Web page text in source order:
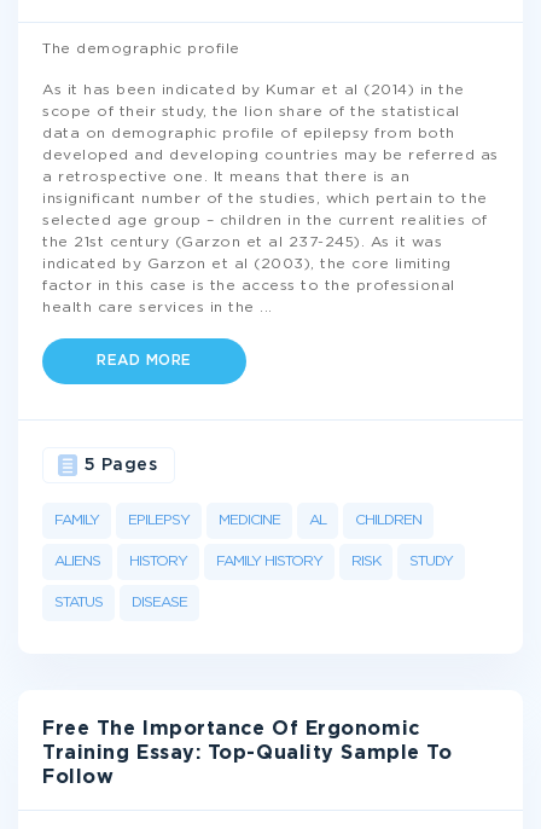
The demographic profile
As it has been indicated by Kumar et al (2014) in the
scope of their study, the lion share of the statistical
data on demographic profile of epilepsy from both
developed and developing countries may be referred as
a retrospective one. It means that there is an
insignificant number of the studies, which pertain to the
selected age group – children in the current realities of
the 21st century (Garzon et al 237-245). As it was
indicated by Garzon et al (2003), the core limiting
factor in this case is the access to the professional
health care services in the
READ MORE
FAMILY EPILEPSY MEDICINE AL CHILDREN
ALIENS HISTORY FAMILY HISTORY RISK STUDY
STATUS DISEASE
5 Pages
Free The Importance Of Ergonomic
Training Essay: Top-Quality Sample To
Follow